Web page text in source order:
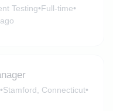
Testing•Full-time•
•Stamford, Connecticut•